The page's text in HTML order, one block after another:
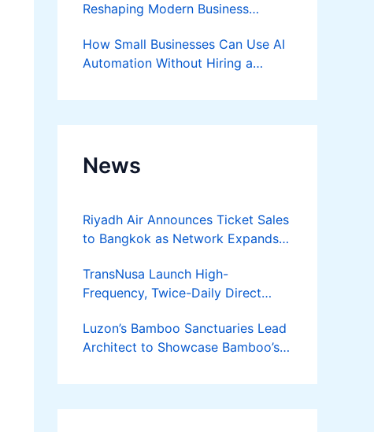
Reshaping Modern Business
How Small Businesses Can Use AI
Automation Without Hiring a
News
Riyadh Air Announces Ticket Sales
to Bangkok as Network Expands
TransNusa Launch High-
Frequency, Twice-Daily Direct
Bangkok
Luzon’s Bamboo Sanctuaries Lead
Architect to Showcase Bamboo’s
Bamboost